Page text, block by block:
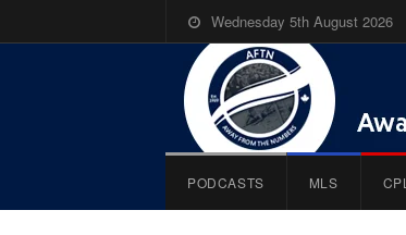
Wednesday 5th August 2026
PODCASTS MLS CPL